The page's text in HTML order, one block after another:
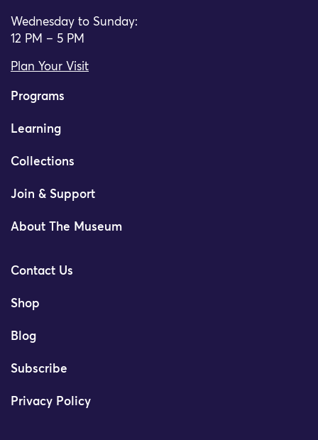
Wednesday to Sunday:
12 PM – 5 PM
Plan Your Visit
Programs
Learning
Collections
Join & Support
About The Museum
Contact Us
Shop
Blog
Subscribe
Privacy Policy